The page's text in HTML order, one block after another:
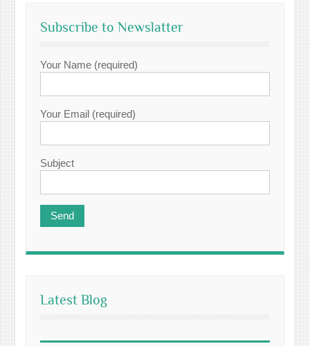
Subscribe to Newslatter
Your Name (required)
Your Email (required)
Subject
Latest Blog